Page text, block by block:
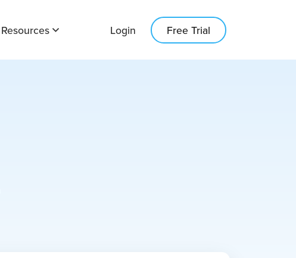
Resources Login Free Trial